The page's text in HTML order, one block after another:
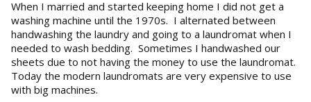
When I married and started keeping home I did not get a
washing machine until the 1970s. I alternated between
handwashing the laundry and going to a laundromat when I
needed to wash bedding. Sometimes I handwashed our
sheets due to not having the money to use the laundromat.
Today the modern laundromats are very expensive to use
with big machines.